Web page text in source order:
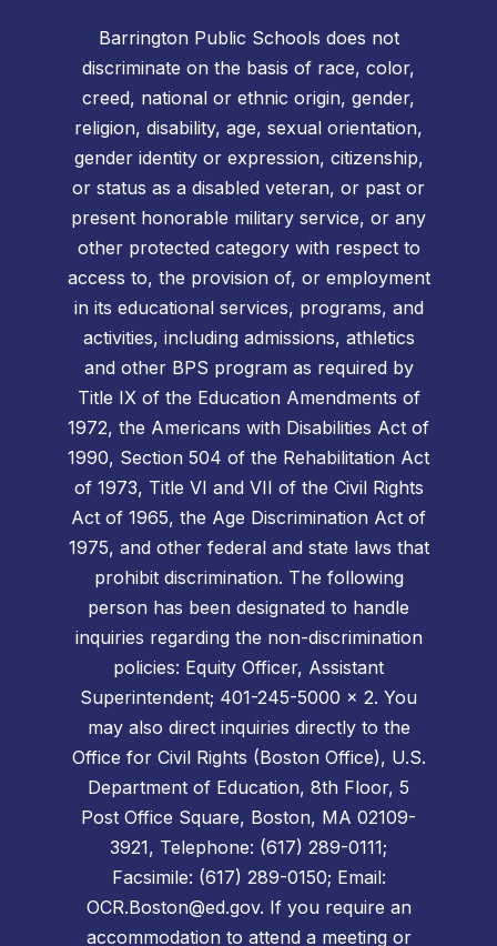
Barrington Public Schools does not
discriminate on the basis of race, color,
creed, national or ethnic origin, gender,
religion, disability, age, sexual orientation,
gender identity or expression, citizenship,
or status as a disabled veteran, or past or
present honorable military service, or any
other protected category with respect to
access to, the provision of, or employment
in its educational services, programs, and
activities, including admissions, athletics
and other BPS program as required by
Title IX of the Education Amendments of
1972, the Americans with Disabilities Act of
1990, Section 504 of the Rehabilitation Act
of 1973, Title VI and VII of the Civil Rights
Act of 1965, the Age Discrimination Act of
1975, and other federal and state laws that
prohibit discrimination. The following
person has been designated to handle
inquiries regarding the non-discrimination
policies: Equity Officer, Assistant
Superintendent; 401-245-5000 x 2. You
may also direct inquiries directly to the
Office for Civil Rights (Boston Office), U.S.
Department of Education, 8th Floor, 5
Post Office Square, Boston, MA 02109-
3921, Telephone: (617) 289-0111;
Facsimile: (617) 289-0150; Email:
OCR.Boston@ed.gov. If you require an
accommodation to attend a meeting or